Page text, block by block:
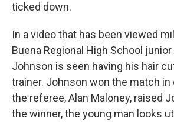
ticked down.
In a video that has been viewed
Buena Regional High School
Johnson is seen having his hair
trainer. Johnson won the match in
the referee, Alan Maloney, raised
the winner, the young man looks